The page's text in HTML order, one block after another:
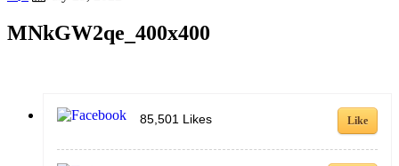
MNkGW2qe_400x400
85,501 Likes Like